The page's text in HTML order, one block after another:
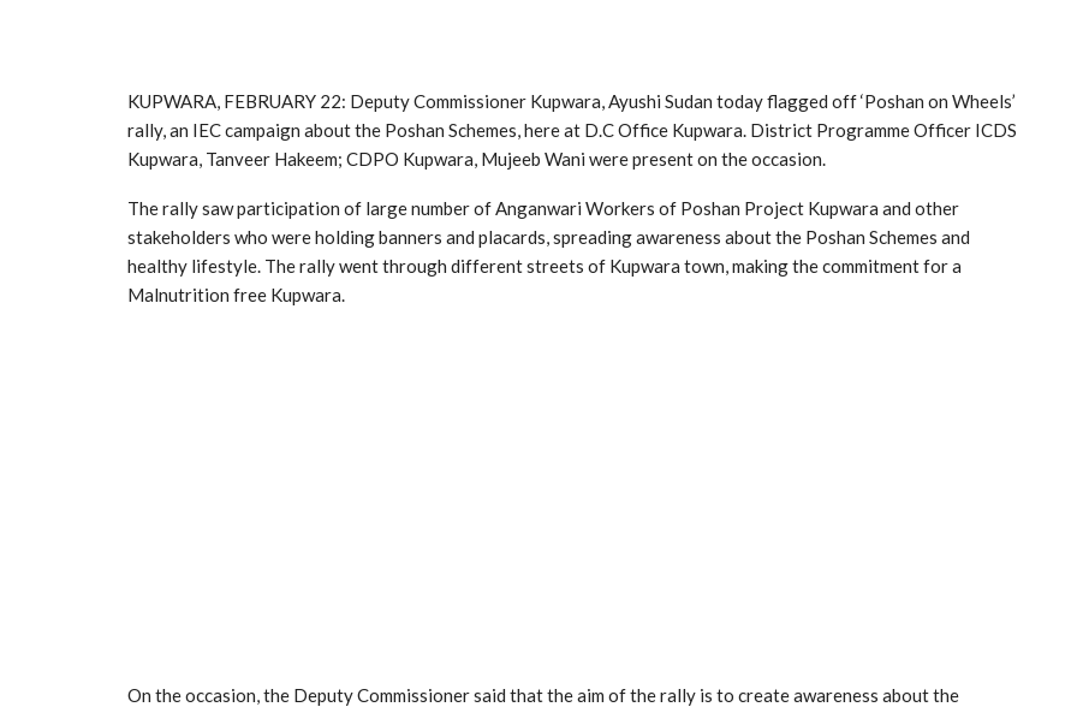
KUPWARA, FEBRUARY 22: Deputy Commissioner Kupwara, Ayushi Sudan today flagged off ‘Poshan on Wheels’
rally, an IEC campaign about the Poshan Schemes, here at D.C Office Kupwara. District Programme Officer ICDS
Kupwara, Tanveer Hakeem; CDPO Kupwara, Mujeeb Wani were present on the occasion.
The rally saw participation of large number of Anganwari Workers of Poshan Project Kupwara and other
stakeholders who were holding banners and placards, spreading awareness about the Poshan Schemes and
healthy lifestyle. The rally went through different streets of Kupwara town, making the commitment for a
Malnutrition free Kupwara.
On the occasion, the Deputy Commissioner said that the aim of the rally is to create awareness about the